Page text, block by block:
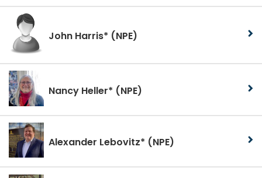
John Harris* (NPE)
Nancy Heller* (NPE)
Alexander Lebovitz* (NPE)